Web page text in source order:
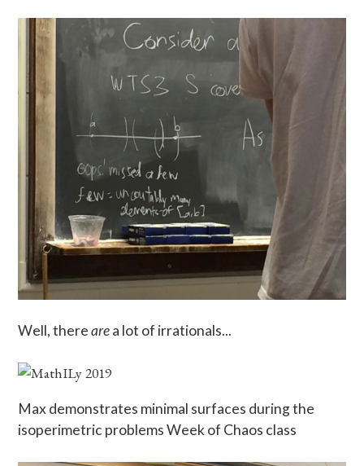
Well, therearea lot of irrationals...
Max demonstrates minimal surfaces during the
isoperimetric problems Week of Chaos class